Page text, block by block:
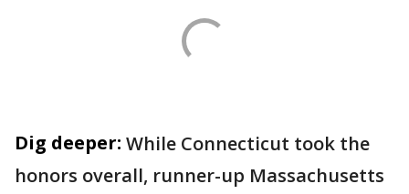
Dig deeper: While Connecticut took the
honors overall, runner-up Massachusetts